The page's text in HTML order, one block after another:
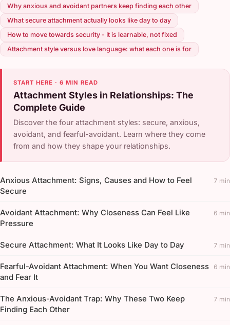
Why anxious and avoidant partners keep finding each other
What secure attachment actually looks like day to day
How to move towards security - It is learnable, not fixed
Attachment style versus love language: what each one is for
START HERE · 6 MIN READ
Attachment Styles in Relationships: The
Complete Guide
Discover the four attachment styles: secure, anxious,
avoidant, and fearful-avoidant. Learn where they come
from and how they shape your relationships.
Anxious Attachment: Signs, Causes and How to Feel
Secure
7 min
Avoidant Attachment: Why Closeness Can Feel Like
Pressure
6 min
Secure Attachment: What It Looks Like Day to Day 7 min
Fearful-Avoidant Attachment: When You Want Closeness
and Fear It
6 min
The Anxious-Avoidant Trap: Why These Two Keep
Finding Each Other
7 min